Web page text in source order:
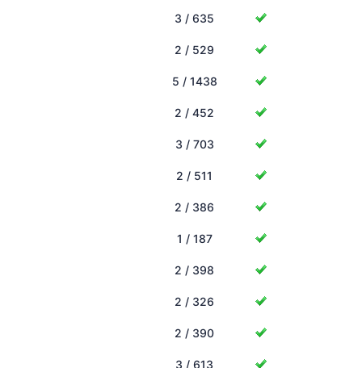
3 / 635
2 / 529
5 / 1438
2 / 452
3 / 703
2 / 511
2 / 386
1 / 187
2 / 398
2 / 326
2 / 390
3 / 613